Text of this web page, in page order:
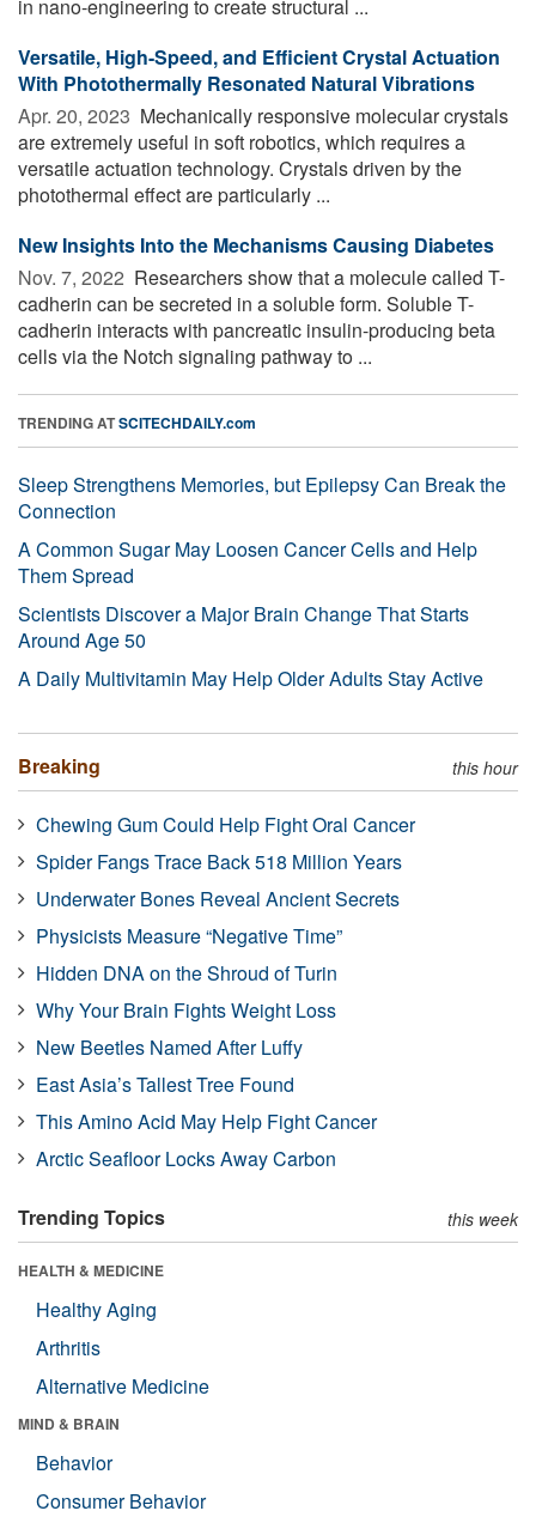
in nano-engineering to create structural ...
Versatile, High-Speed, and Efficient Crystal Actuation
With Photothermally Resonated Natural Vibrations
Apr. 20, 2023  Mechanically responsive molecular crystals
are extremely useful in soft robotics, which requires a
versatile actuation technology. Crystals driven by the
photothermal effect are particularly ...
New Insights Into the Mechanisms Causing Diabetes
Nov. 7, 2022  Researchers show that a molecule called T-
cadherin can be secreted in a soluble form. Soluble T-
cadherin interacts with pancreatic insulin-producing beta
cells via the Notch signaling pathway to ...
TRENDING ATSCITECHDAILY.com
Sleep Strengthens Memories, but Epilepsy Can Break the
Connection
A Common Sugar May Loosen Cancer Cells and Help
Them Spread
Scientists Discover a Major Brain Change That Starts
Around Age 50
A Daily Multivitamin May Help Older Adults Stay Active
Breaking this hour
Chewing Gum Could Help Fight Oral Cancer
Spider Fangs Trace Back 518 Million Years
Underwater Bones Reveal Ancient Secrets
Physicists Measure “Negative Time”
Hidden DNA on the Shroud of Turin
Why Your Brain Fights Weight Loss
New Beetles Named After Luffy
East Asia’s Tallest Tree Found
This Amino Acid May Help Fight Cancer
Arctic Seafloor Locks Away Carbon
Trending Topics this week
HEALTH & MEDICINE
Healthy Aging
Arthritis
Alternative Medicine
MIND & BRAIN
Behavior
Consumer Behavior